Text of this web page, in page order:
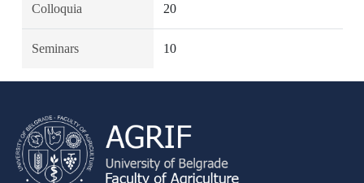
Colloquia 20
Seminars 10